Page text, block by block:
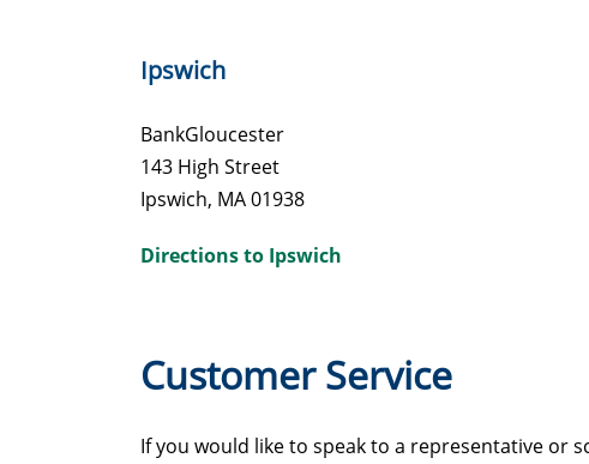
Ipswich
BankGloucester
143 High Street
Ipswich, MA 01938
Directions to Ipswich
Customer Service
If you would like to speak to a representative or